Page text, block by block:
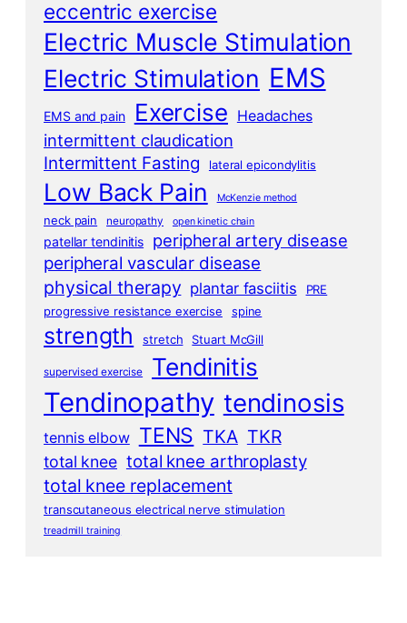
eccentric exercise
Electric Muscle Stimulation
Electric Stimulation EMS
EMS and pain Exercise Headaches
intermittent claudication
Intermittent Fasting lateral epicondylitis
Low Back Pain McKenzie method
neck pain neuropathy open kinetic chain
patellar tendinitis peripheral artery disease
peripheral vascular disease
physical therapy plantar fasciitis
PRE
progressive resistance exercise
spine
strength stretch Stuart McGill
supervised exercise Tendinitis
Tendinopathy tendinosis
tennis elbow TENS TKA TKR
total knee total knee arthroplasty
total knee replacement
transcutaneous electrical nerve stimulation
treadmill training